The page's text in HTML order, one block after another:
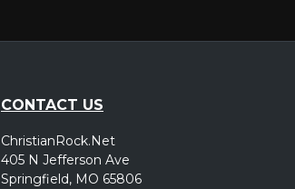
CONTACT US
ChristianRock.Net
405 N Jefferson Ave
Springfield, MO 65806